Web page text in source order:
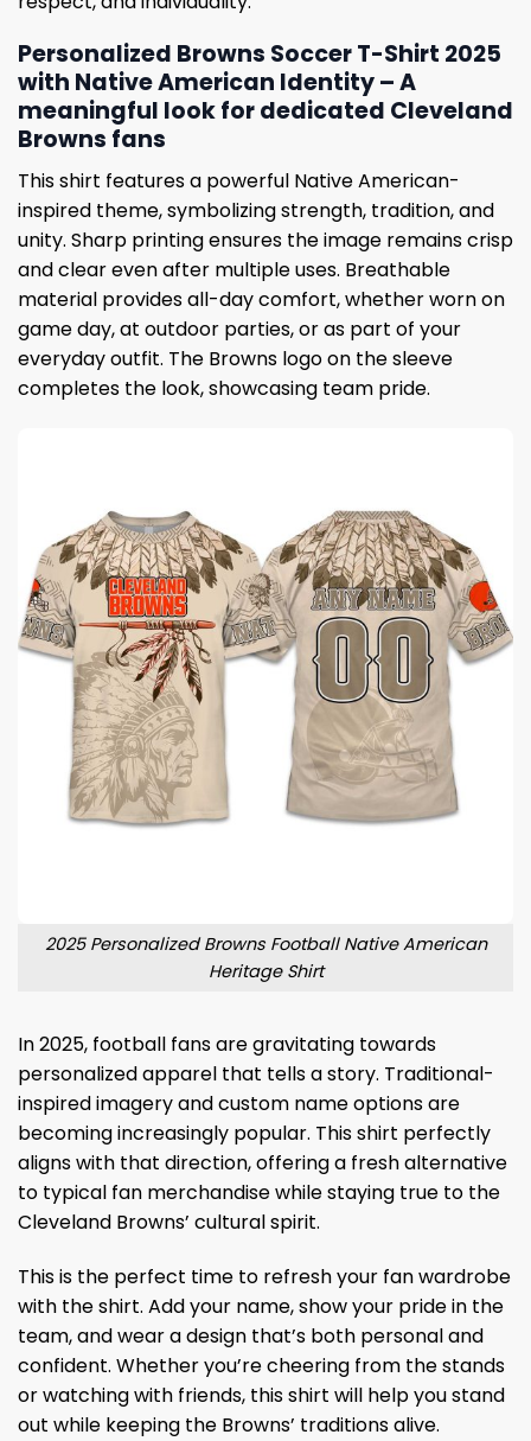
Personalized Browns Soccer T-Shirt 2025
with Native American Identity – A
meaningful look for dedicated Cleveland
Browns fans
This shirt features a powerful Native American-
inspired theme, symbolizing strength, tradition, and
unity. Sharp printing ensures the image remains crisp
and clear even after multiple uses. Breathable
material provides all-day comfort, whether worn on
game day, at outdoor parties, or as part of your
everyday outfit. The Browns logo on the sleeve
completes the look, showcasing team pride.
2025 Personalized Browns Football Native American
Heritage Shirt
In 2025, football fans are gravitating towards
personalized apparel that tells a story. Traditional-
inspired imagery and custom name options are
becoming increasingly popular. This shirt perfectly
aligns with that direction, offering a fresh alternative
to typical fan merchandise while staying true to the
Cleveland Browns’ cultural spirit.
This is the perfect time to refresh your fan wardrobe
with the shirt. Add your name, show your pride in the
team, and wear a design that’s both personal and
confident. Whether you’re cheering from the stands
or watching with friends, this shirt will help you stand
out while keeping the Browns’ traditions alive.